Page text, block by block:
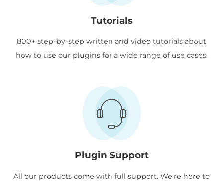
Tutorials
800+ step-by-step written and video tutorials about
how to use our plugins for a wide range of use cases.
Plugin Support
All our products come with full support. We're here to